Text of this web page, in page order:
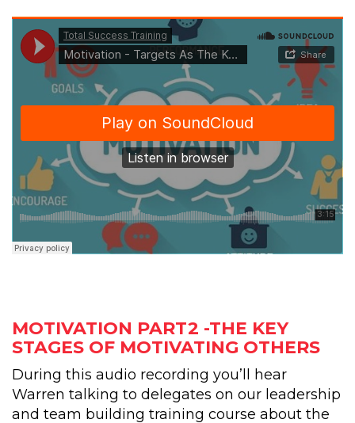
MOTIVATION PART2 -THE KEY
STAGES OF MOTIVATING OTHERS
During this audio recording you’ll hear
Warren talking to delegates on our leadership
and team building training course about the